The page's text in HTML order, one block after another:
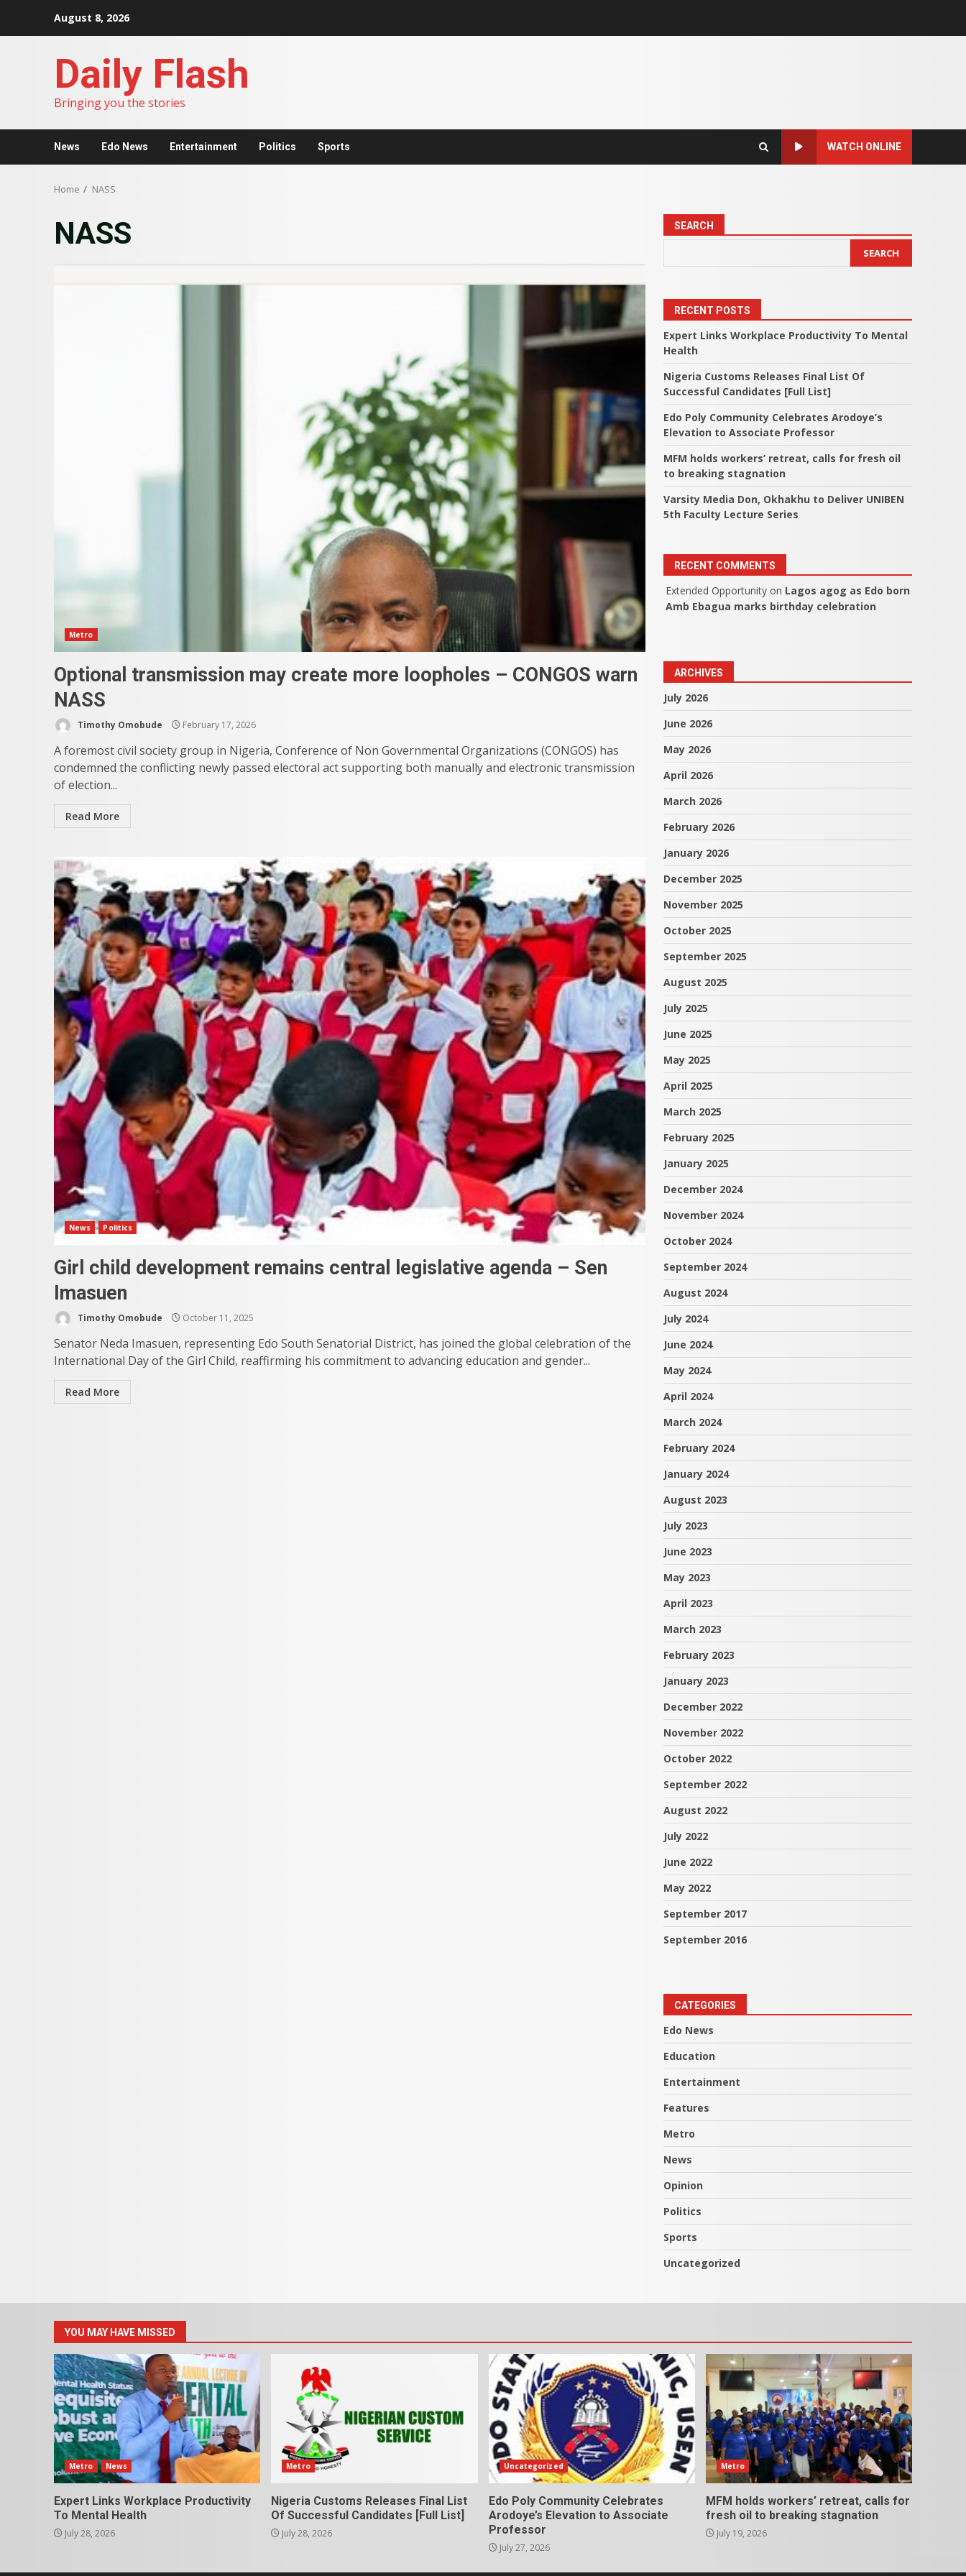
August 8, 2026
Daily Flash
Bringing you the stories
News Edo News Entertainment Politics Sports WATCH ONLINE
Home NASS
NASS
Metro
Optional transmission may create more loopholes – CONGOS warn
NASS
Timothy Omobude February 17, 2026
A foremost civil society group in Nigeria, Conference of Non Governmental Organizations (CONGOS) has
condemned the conflicting newly passed electoral act supporting both manually and electronic transmission
of election...
Read More
News Politics
Girl child development remains central legislative agenda – Sen
Imasuen
Timothy Omobude October 11, 2025
Senator Neda Imasuen, representing Edo South Senatorial District, has joined the global celebration of the
International Day of the Girl Child, reaffirming his commitment to advancing education and gender...
Read More
SEARCH
SEARCH
RECENT POSTS
Expert Links Workplace Productivity To Mental
Health
Nigeria Customs Releases Final List Of
Successful Candidates [Full List]
Edo Poly Community Celebrates Arodoye’s
Elevation to Associate Professor
MFM holds workers’ retreat, calls for fresh oil
to breaking stagnation
Varsity Media Don, Okhakhu to Deliver UNIBEN
5th Faculty Lecture Series
RECENT COMMENTS
Extended Opportunity on Lagos agog as Edo born
Amb Ebagua marks birthday celebration
ARCHIVES
July 2026
June 2026
May 2026
April 2026
March 2026
February 2026
January 2026
December 2025
November 2025
October 2025
September 2025
August 2025
July 2025
June 2025
May 2025
April 2025
March 2025
February 2025
January 2025
December 2024
November 2024
October 2024
September 2024
August 2024
July 2024
June 2024
May 2024
April 2024
March 2024
February 2024
January 2024
August 2023
July 2023
June 2023
May 2023
April 2023
March 2023
February 2023
January 2023
December 2022
November 2022
October 2022
September 2022
August 2022
July 2022
June 2022
May 2022
September 2017
September 2016
CATEGORIES
Edo News
Education
Entertainment
Features
Metro
News
Opinion
Politics
Sports
Uncategorized
YOU MAY HAVE MISSED
Metro News
Expert Links Workplace Productivity
To Mental Health
July 28, 2026
Metro
Nigeria Customs Releases Final List
Of Successful Candidates [Full List]
July 28, 2026
Uncategorized
Edo Poly Community Celebrates
Arodoye’s Elevation to Associate
Professor
July 27, 2026
Metro
MFM holds workers’ retreat, calls for
fresh oil to breaking stagnation
July 19, 2026